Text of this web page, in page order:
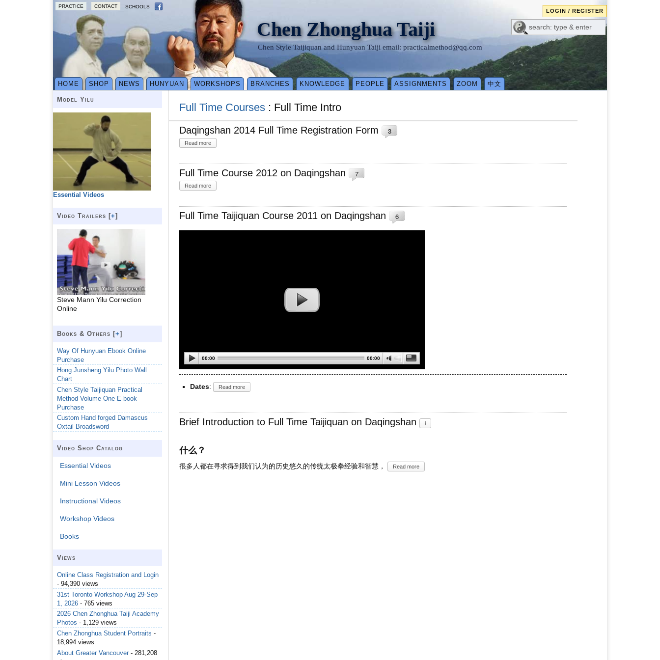
PRACTICE CONTACT SCHOOLS
LOGIN / REGISTER
Chen Zhonghua Taiji
Chen Style Taijiquan and Hunyuan Taiji email: practicalmethod@qq.com
HOME SHOP NEWS HUNYUAN WORKSHOPS BRANCHES KNOWLEDGE PEOPLE ASSIGNMENTS ZOOM 中文
Full Time Courses : Full Time Intro
Daqingshan 2014 Full Time Registration Form 3
Read more
Full Time Course 2012 on Daqingshan 7
Read more
Full Time Taijiquan Course 2011 on Daqingshan 6
00:00 00:00
Dates: Read more
Brief Introduction to Full Time Taijiquan on Daqingshan i
什么？
很多人都在寻求得到我们认为的历史悠久的传统太极拳经验和智慧， Read more
Model Yilu
Essential Videos
Video Trailers [+]
Steve Mann Yilu Correction
Online
Books & Others [+]
Way Of Hunyuan Ebook Online
Purchase
Hong Junsheng Yilu Photo Wall
Chart
Chen Style Taijiquan Practical
Method Volume One E-book
Purchase
Custom Hand forged Damascus
Oxtail Broadsword
Video Shop Catalog
Essential Videos
Mini Lesson Videos
Instructional Videos
Workshop Videos
Books
Views
Online Class Registration and Login
- 94,390 views
31st Toronto Workshop Aug 29-Sep
1, 2026 - 765 views
2026 Chen Zhonghua Taiji Academy
Photos - 1,129 views
Chen Zhonghua Student Portraits -
18,994 views
About Greater Vancouver - 281,208